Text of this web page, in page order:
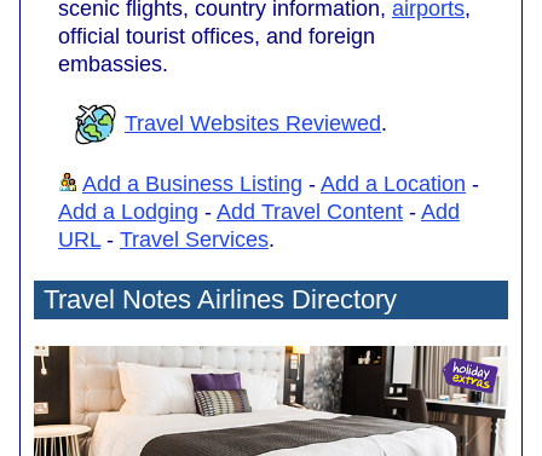
scenic flights, country information, airports,
official tourist offices, and foreign
embassies.
Travel Websites Reviewed.
Add a Business Listing - Add a Location -
Add a Lodging - Add Travel Content - Add
URL- Travel Services.
Travel Notes Airlines Directory